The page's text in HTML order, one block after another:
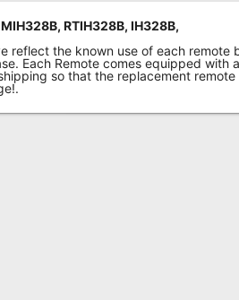
RTIH328B, IH328B,
reflect the known use of each remote
Each Remote comes equipped with
so that the replacement